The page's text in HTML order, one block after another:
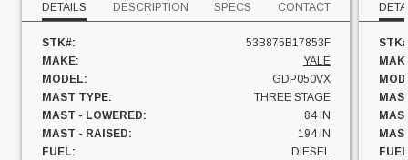
DETAILS DESCRIPTION SPECS CONTACT
STK#:
53B875B17853F
MAKE:
YALE
MODEL:
GDP050VX
MAST TYPE:
THREE STAGE
MAST - LOWERED:
84 IN
MAST - RAISED:
194 IN
FUEL:
DIESEL